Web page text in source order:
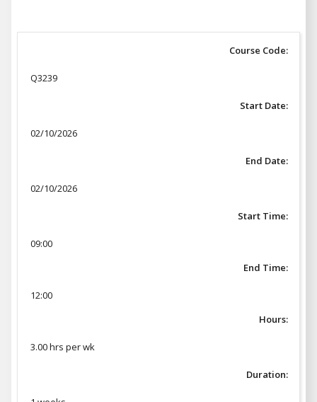
Course Code:
Q3239
Start Date:
02/10/2026
End Date:
02/10/2026
Start Time:
09:00
End Time:
12:00
Hours:
3.00 hrs per wk
Duration: